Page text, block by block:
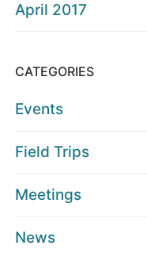
April 2017
CATEGORIES
Events
Field Trips
Meetings
News